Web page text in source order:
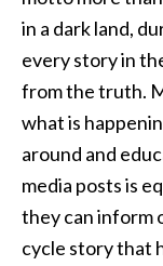
in a dark land,
every story in
from the truth.
what is
around and
media posts is
they can inform
cycle story that